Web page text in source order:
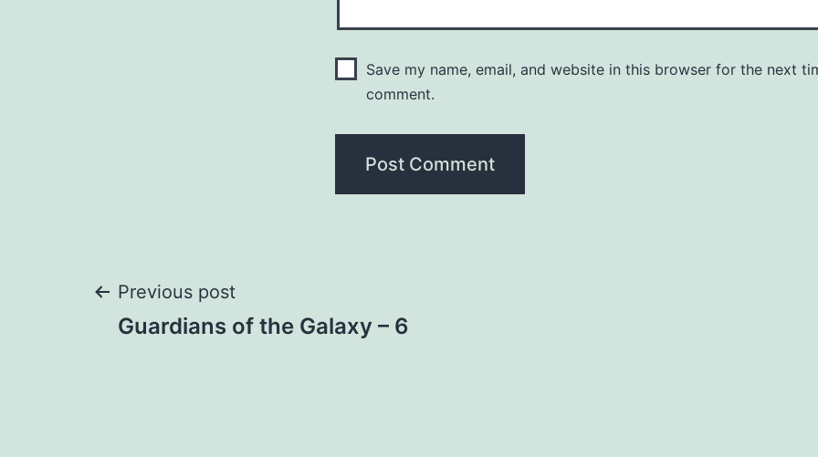
Save my name, email, and website in this browser for the next
comment.
Post
Previous post
Guardians of the Galaxy – 6